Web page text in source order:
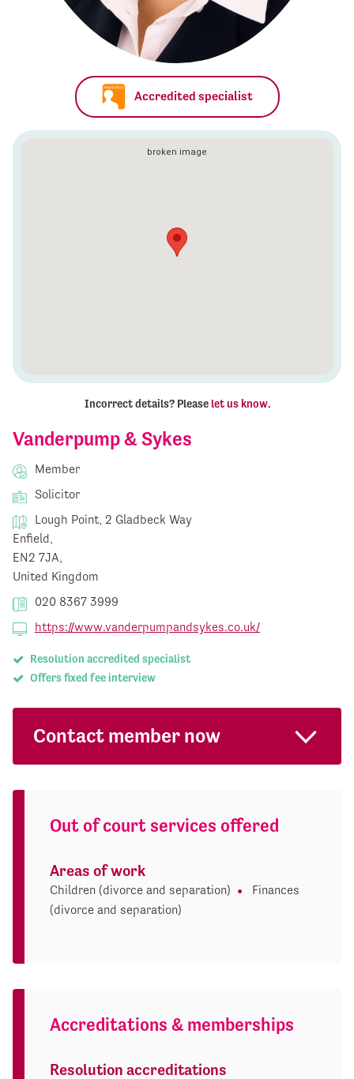
Vanderpump & Sykes
Member
Solicitor
Lough Point, 2 Gladbeck Way
Enfield,
EN2 7JA,
United Kingdom
020 8367 3999
https://www.vanderpumpandsykes.co.uk/
Resolution accredited specialist
Offers fixed fee interview
Contact member now
Out of court services offered
Areas of work
Children (divorce and separation)
Finances
(divorce and separation)
Accreditations & memberships
Resolution accreditations
Accredited specialist
Incorrect details? Please let us know.